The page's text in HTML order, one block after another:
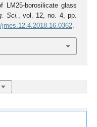
LM25-borosilicate glass
Sci. , vol. 12, no. 4, pp.
jmes.12.4.2018.16.0362.